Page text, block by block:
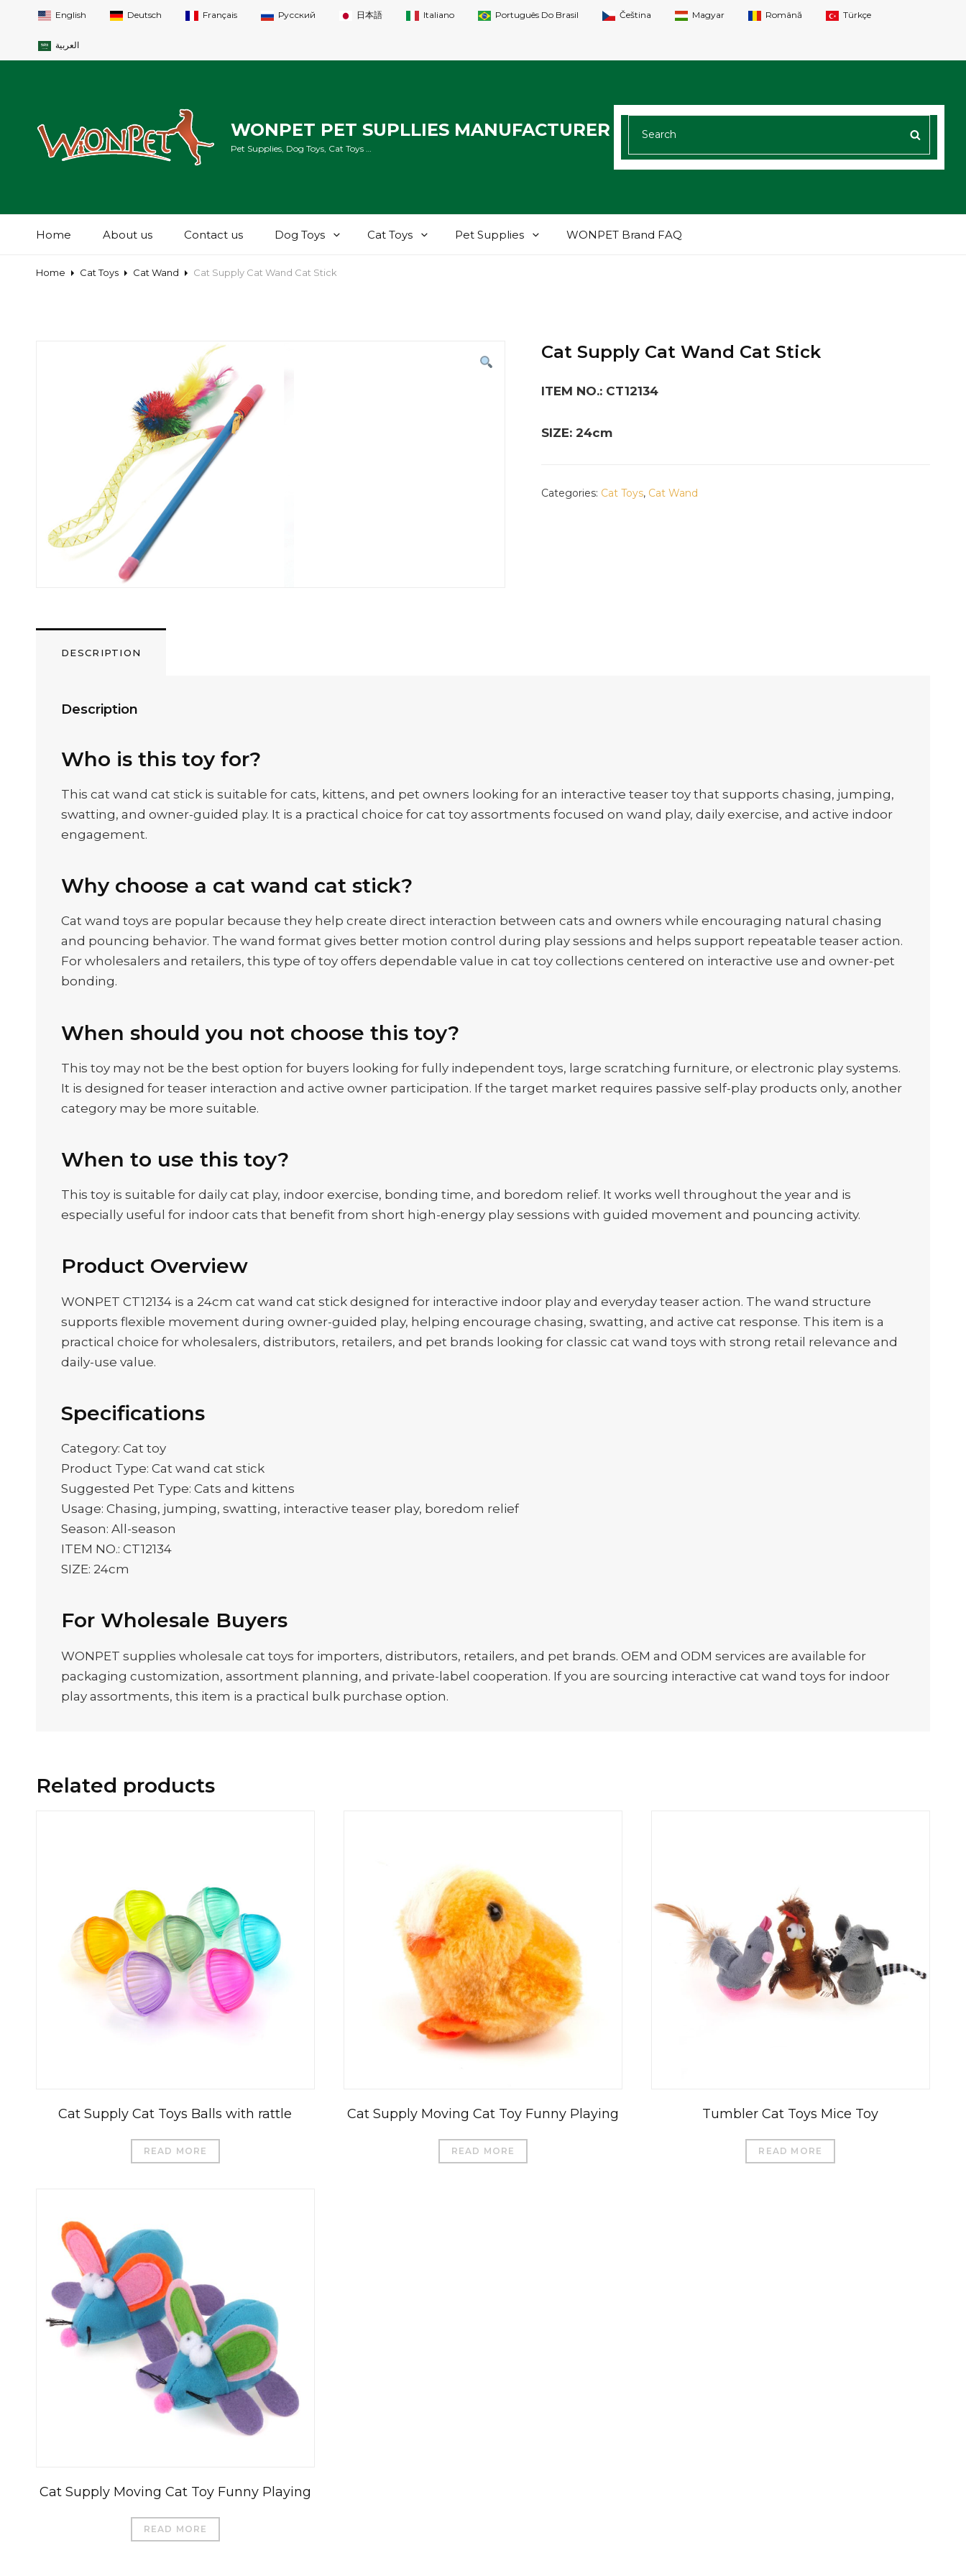
English Deutsch Français Русский 日本語 Italiano Português Do Brasil Čeština Magyar Română Türkçe
العربية
WONPET PET SUPLLIES MANUFACTURER
Pet Supplies, Dog Toys, Cat Toys …
FOR:
Home About us Contact us Dog Toys Cat Toys Pet Supplies WONPET Brand FAQ
Home Cat Toys Cat Wand Cat Supply Cat Wand Cat Stick
Cat Supply Cat Wand Cat Stick
ITEM NO.: CT12134
SIZE: 24cm
Categories: Cat Toys, Cat Wand
DESCRIPTION
Description
Who is this toy for?
This cat wand cat stick is suitable for cats, kittens, and pet owners looking for an interactive teaser toy that supports chasing, jumping,
swatting, and owner-guided play. It is a practical choice for cat toy assortments focused on wand play, daily exercise, and active indoor
engagement.
Why choose a cat wand cat stick?
Cat wand toys are popular because they help create direct interaction between cats and owners while encouraging natural chasing
and pouncing behavior. The wand format gives better motion control during play sessions and helps support repeatable teaser action.
For wholesalers and retailers, this type of toy offers dependable value in cat toy collections centered on interactive use and owner-pet
bonding.
When should you not choose this toy?
This toy may not be the best option for buyers looking for fully independent toys, large scratching furniture, or electronic play systems.
It is designed for teaser interaction and active owner participation. If the target market requires passive self-play products only, another
category may be more suitable.
When to use this toy?
This toy is suitable for daily cat play, indoor exercise, bonding time, and boredom relief. It works well throughout the year and is
especially useful for indoor cats that benefit from short high-energy play sessions with guided movement and pouncing activity.
Product Overview
WONPET CT12134 is a 24cm cat wand cat stick designed for interactive indoor play and everyday teaser action. The wand structure
supports flexible movement during owner-guided play, helping encourage chasing, swatting, and active cat response. This item is a
practical choice for wholesalers, distributors, retailers, and pet brands looking for classic cat wand toys with strong retail relevance and
daily-use value.
Specifications
Category: Cat toy
Product Type: Cat wand cat stick
Suggested Pet Type: Cats and kittens
Usage: Chasing, jumping, swatting, interactive teaser play, boredom relief
Season: All-season
ITEM NO.: CT12134
SIZE: 24cm
For Wholesale Buyers
WONPET supplies wholesale cat toys for importers, distributors, retailers, and pet brands. OEM and ODM services are available for
packaging customization, assortment planning, and private-label cooperation. If you are sourcing interactive cat wand toys for indoor
play assortments, this item is a practical bulk purchase option.
Related products
Cat Supply Cat Toys Balls with rattle
READ MORE
Cat Supply Moving Cat Toy Funny Playing
READ MORE
Tumbler Cat Toys Mice Toy
READ MORE
Cat Supply Moving Cat Toy Funny Playing
READ MORE